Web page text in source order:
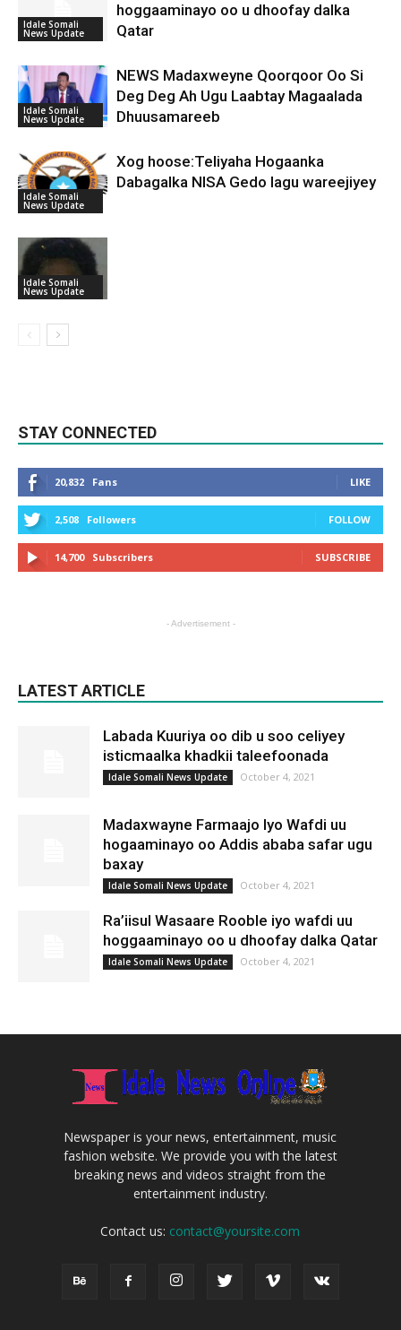
Idale Somali
News Update
hoggaaminayo oo u dhoofay dalka
Qatar
Idale Somali
News Update
NEWS Madaxweyne Qoorqoor Oo Si
Deg Deg Ah Ugu Laabtay Magaalada
Dhuusamareeb
Idale Somali
News Update
Xog hoose:Teliyaha Hogaanka
Dabagalka NISA Gedo lagu wareejiyey
Idale Somali
News Update
STAY CONNECTED
20,832 Fans LIKE
2,508 Followers FOLLOW
14,700 Subscribers SUBSCRIBE
- Advertisement -
LATEST ARTICLE
Labada Kuuriya oo dib u soo celiyey
isticmaalka khadkii taleefoonada
Idale Somali News Update October 4, 2021
Madaxwayne Farmaajo Iyo Wafdi uu
hogaaminayo oo Addis ababa safar ugu
baxay
Idale Somali News Update October 4, 2021
Ra’iisul Wasaare Rooble iyo wafdi uu
hoggaaminayo oo u dhoofay dalka Qatar
Idale Somali News Update October 4, 2021
Newspaper is your news, entertainment, music
fashion website. We provide you with the latest
breaking news and videos straight from the
entertainment industry.
Contact us: contact@yoursite.com